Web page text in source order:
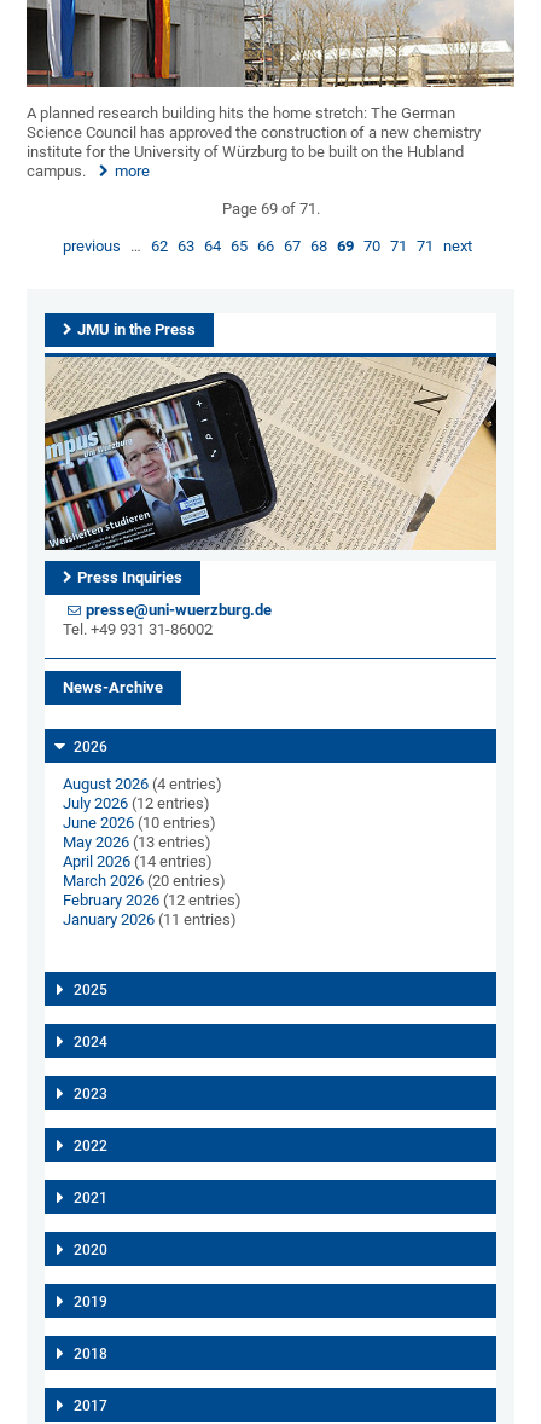
A planned research building hits the home stretch: The German
Science Council has approved the construction of a new chemistry
institute for the University of Würzburg to be built on the Hubland
campus.
more
Page 69 of 71.
previous … 62 63 64 65 66 67 68 69 70 71 71 next
JMU in the Press
Press Inquiries
presse@uni-wuerzburg.de
Tel. +49 931 31-86002
News-Archive
2026
August 2026 (4 entries)
July 2026 (12 entries)
June 2026 (10 entries)
May 2026 (13 entries)
April 2026 (14 entries)
March 2026 (20 entries)
February 2026 (12 entries)
January 2026 (11 entries)
2025
2024
2023
2022
2021
2020
2019
2018
2017